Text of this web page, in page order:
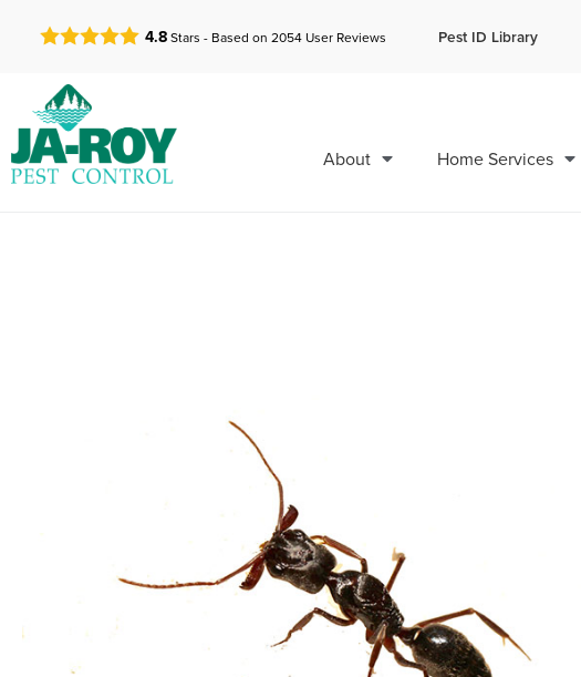
GET A FREE QUOTE!
4.8Stars - Based on2054 User Reviews Pest ID Library
About Home Services